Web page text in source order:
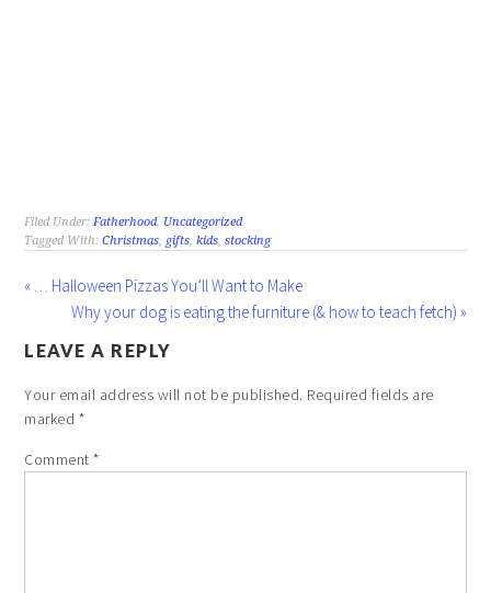
Filed Under:Fatherhood, Uncategorized
Tagged With:Christmas, gifts,kids,stocking
« … Halloween Pizzas You’ll Want to Make
Why your dog is eating the furniture (& how to teach fetch) »
LEAVE A REPLY
Your email address will not be published. Required fields are
marked *
Comment*